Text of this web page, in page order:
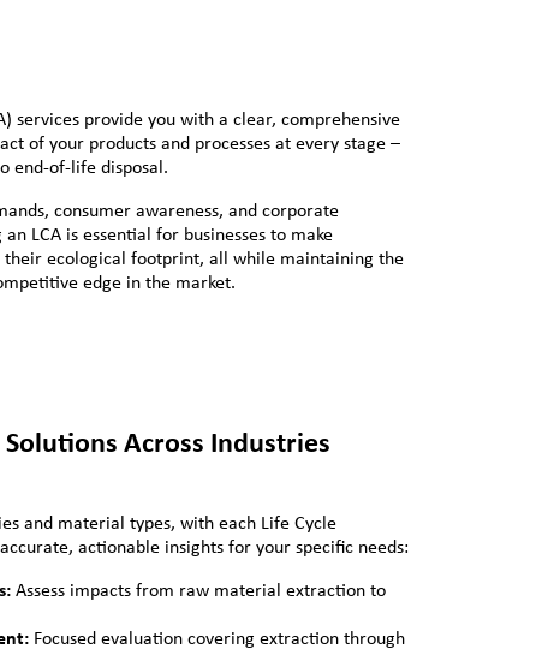
services provide you with a clear, comprehensive
of your products and processes at every stage –
end-of-life disposal.
consumer awareness, and corporate
LCA is essential for businesses to make
their ecological footprint, all while maintaining the
edge in the market.
Solutions Across Industries
and material types, with each Life Cycle
actionable insights for your specific needs:
Assess impacts from raw material extraction to
Focused evaluation covering extraction through